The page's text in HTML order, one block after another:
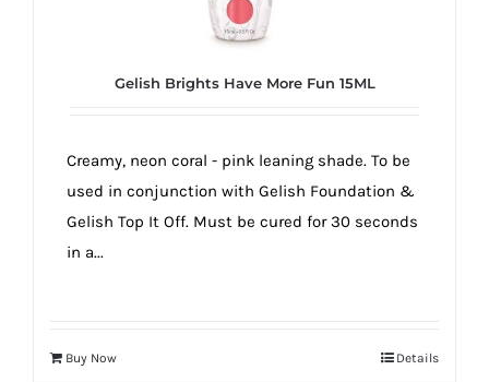
Gelish Brights Have More Fun 15ML
Creamy, neon coral - pink leaning shade. To be
used in conjunction with Gelish Foundation &
Gelish Top It Off. Must be cured for 30 seconds
in a...
Buy Now Details